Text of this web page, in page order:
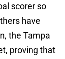
scorer so
have
the Tampa
proving that